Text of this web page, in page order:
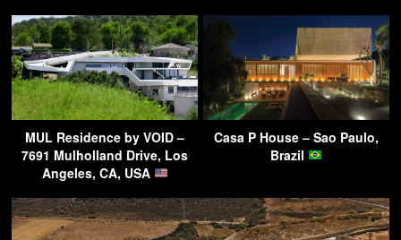
MUL Residence by VOID –
7691 Mulholland Drive, Los
Angeles, CA, USA
Casa P House – Sao Paulo,
Brazil